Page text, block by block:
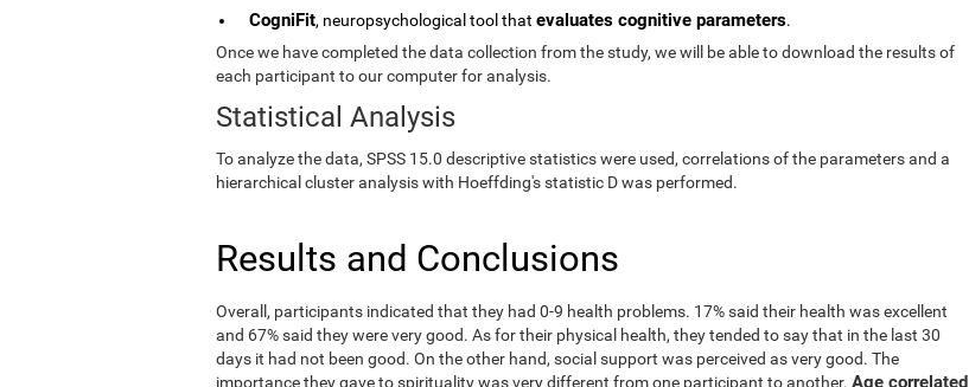
CogniFit, neuropsychological tool that evaluates cognitive parameters.
Once we have completed the data collection from the study, we will be able to download the results of
each participant to our computer for analysis.
Statistical Analysis
To analyze the data, SPSS 15.0 descriptive statistics were used, correlations of the parameters and a
hierarchical cluster analysis with Hoeffding's statistic D was performed.
Results and Conclusions
Overall, participants indicated that they had 0-9 health problems. 17% said their health was excellent
and 67% said they were very good. As for their physical health, they tended to say that in the last 30
days it had not been good. On the other hand, social support was perceived as very good. The
importance they gave to spirituality was very different from one participant to another. Age correlated